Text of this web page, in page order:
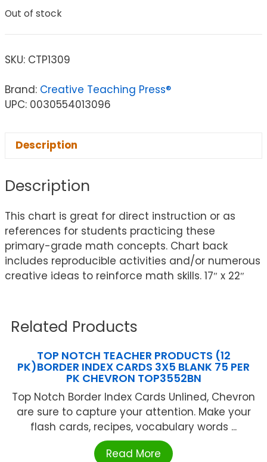
Out of stock
SKU: CTP1309
Brand: Creative Teaching Press®
UPC: 0030554013096
Description
Description
This chart is great for direct instruction or as
references for students practicing these
primary-grade math concepts. Chart back
includes reproducible activities and/or numerous
creative ideas to reinforce math skills. 17″ x 22″
Related Products
TOP NOTCH TEACHER PRODUCTS (12
PK)BORDER INDEX CARDS 3X5 BLANK 75 PER
PK CHEVRON TOP3552BN
Top Notch Border Index Cards Unlined, Chevron
are sure to capture your attention. Make your
flash cards, recipes, vocabulary words ...
Read More